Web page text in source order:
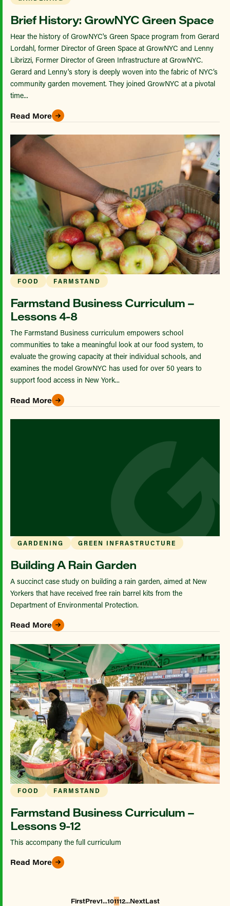
Brief History: GrowNYC Green Space
Hear the history of GrowNYC's Green Space program from Gerard
Lordahl, former Director of Green Space at GrowNYC and Lenny
Librizzi, Former Director of Green Infrastructure at GrowNYC.
Gerard and Lenny's story is deeply woven into the fabric of NYC’s
community garden movement. They joined GrowNYC at a pivotal
time...
Read More
FOOD FARMSTAND
Farmstand Business Curriculum –
Lessons 4-8
The Farmstand Business curriculum empowers school
communities to take a meaningful look at our food system, to
evaluate the growing capacity at their individual schools, and
examines the model GrowNYC has used for over 50 years to
support food access in New York...
Read More
GARDENING GREEN INFRASTRUCTURE
Building A Rain Garden
A succinct case study on building a rain garden, aimed at New
Yorkers that have received free rain barrel kits from the
Department of Environmental Protection.
Read More
FOOD FARMSTAND
Farmstand Business Curriculum –
Lessons 9-12
This accompany the full curriculum
Read More
FirstPrev1...101112...NextLast